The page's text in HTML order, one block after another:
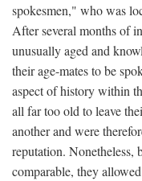
spokesmen," who was
After several months of
unusually aged and
their age-mates to be
aspect of history within
all far too old to leave
another and were
reputation. Nonetheless,
comparable, they